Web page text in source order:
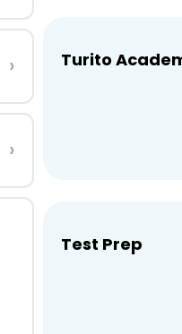
›
›
Turito
Test Prep